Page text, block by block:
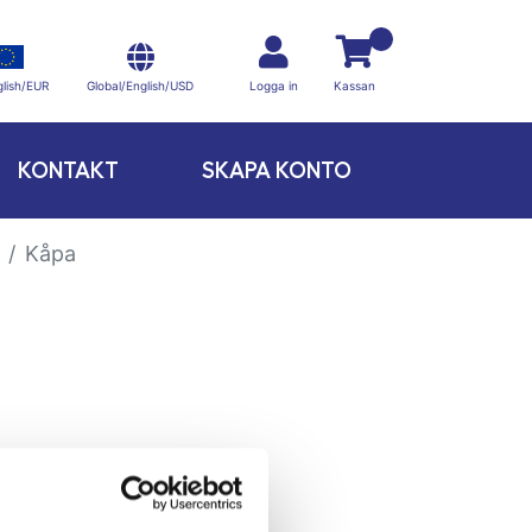
EUR Global/English/USD Logga in Kassan
KONTAKT SKAPA KONTO
Kåpa